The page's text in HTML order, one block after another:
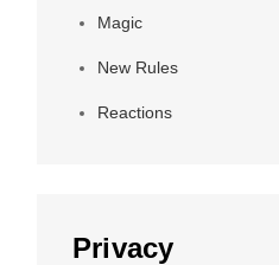
Magic
New Rules
Reactions
Privacy